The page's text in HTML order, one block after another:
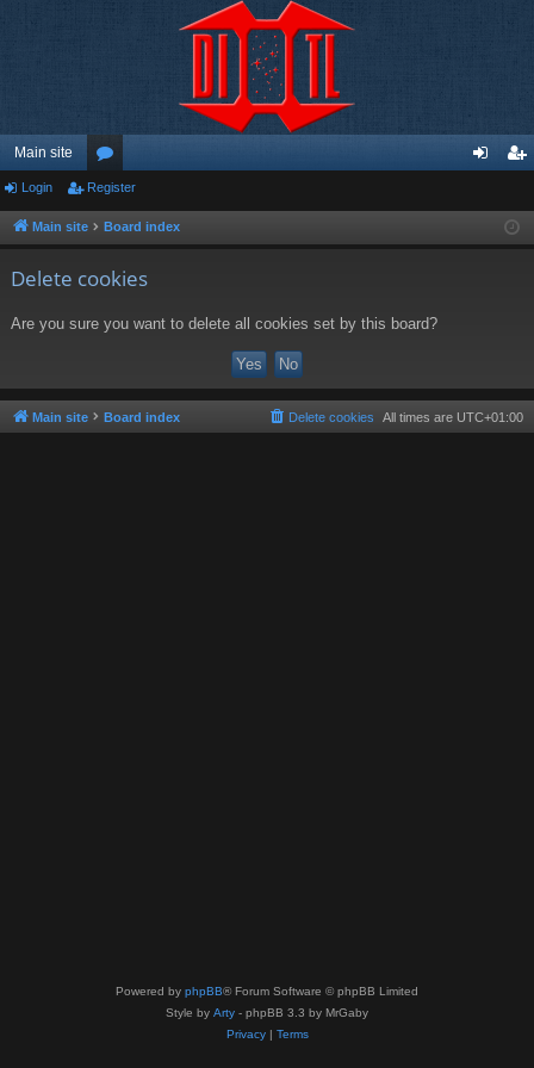
Main site
or
u ist
Login Register
Main site Board index
Delete cookies
Are you sure you want to delete all cookies set by this board?
Main site Board index All times are UTC+01:00
Delete cookies
Powered by phpBB® Forum Software © phpBB Limited
Style by Arty - phpBB 3.3 by MrGaby
Privacy| Terms